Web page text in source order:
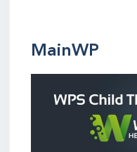
MainWP